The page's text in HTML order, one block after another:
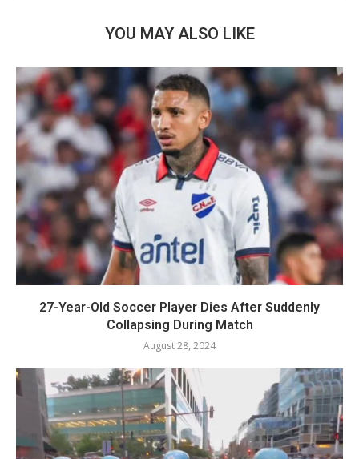
YOU MAY ALSO LIKE
27-Year-Old Soccer Player Dies After Suddenly
Collapsing During Match
August 28, 2024